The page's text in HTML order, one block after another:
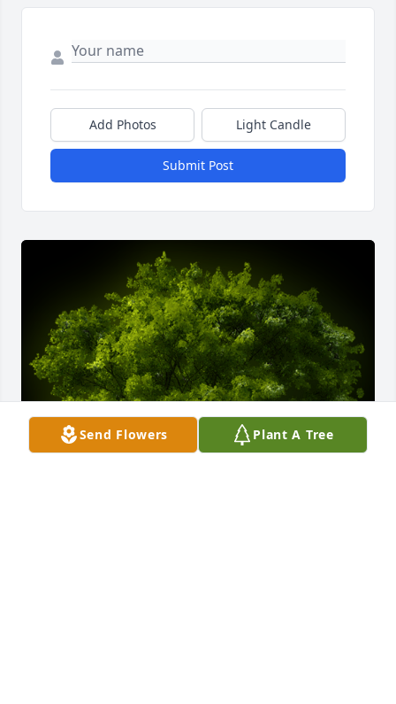
Send Flowers Plant A Tree
Add Photos Light Candle
Submit Post